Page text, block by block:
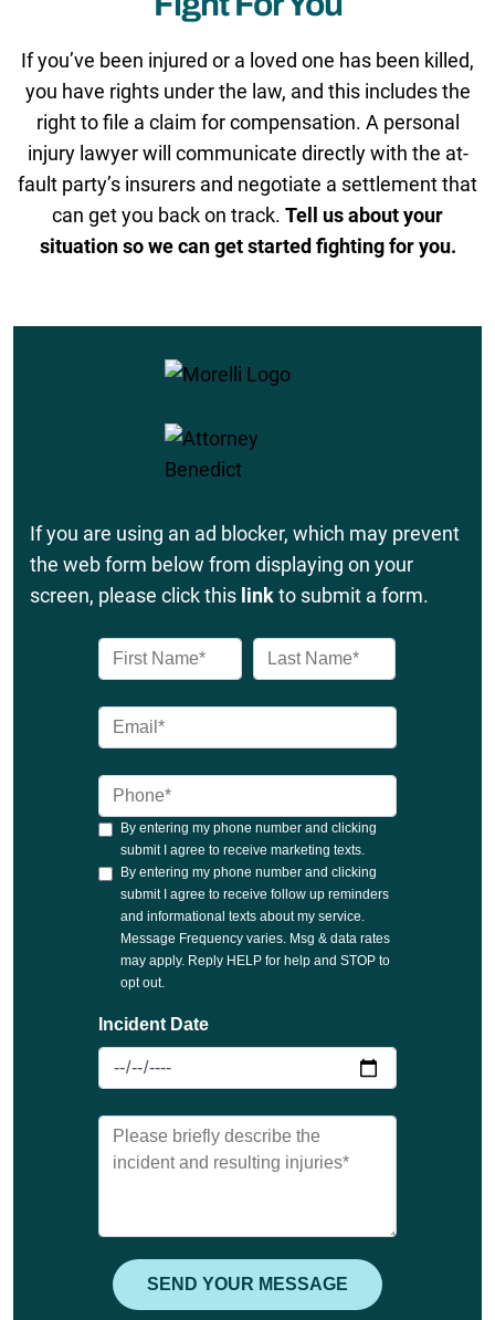
If you’ve been injured or a loved one has been killed,
you have rights under the law, and this includes the
right to file a claim for compensation. A personal
injury lawyer will communicate directly with the at-
fault party’s insurers and negotiate a settlement that
can get you back on track. Tell us about your
situation so we can get started fighting for you.
If you are using an ad blocker, which may prevent
the web form below from displaying on your
screen, please click this linkto submit a form.